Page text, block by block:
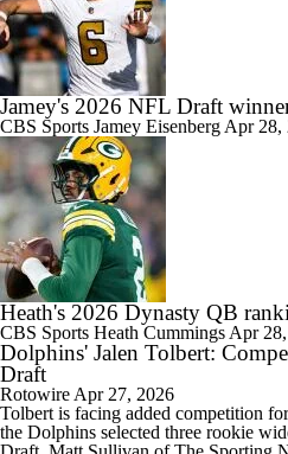
Jamey's 2026 NFL Draft
CBS Sports Jamey Eisenberg Apr 28,
Heath's 2026 Dynasty QB
CBS Sports Heath Cummings Apr
Dolphins' Jalen Tolbert:
Draft
Rotowire Apr 27, 2026
Tolbert is facing added competition
the Dolphins selected three rookie